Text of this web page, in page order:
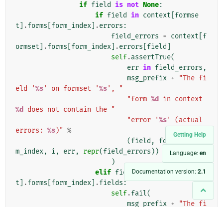
Getting Help
Language: en
Documentation version: 2.1
if field is not None:
if field in context formse
t
.forms form_index .errors :
field_errors = context f
ormset
.forms form_index .errors field
self.assertTrue(
err in field_errors ,
msg_prefix +
"The fi
eld '%s' on formset '%s', "
"form %d
%d
does not contain the "
"error '%s' (actual
errors: %s)" %
(field , formset
m_index, i, err, repr(field_errors ))
)
elif field in context[formse
t
.forms form_index .fields :
self.fail(
msg_prefix + "The fi